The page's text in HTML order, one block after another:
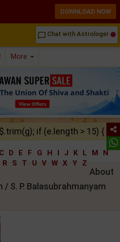
chat_bubble_outline Chat with Astrologer
More
if (e.length > 15) {
C D E F G H I J K L M
N
R S T U V W X Y Z
About
/ S. P. Balasubrahmanyam
DOWNLOAD NOW